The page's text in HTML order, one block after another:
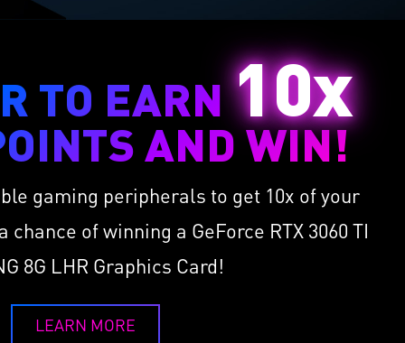
TO EARN10x
AND WIN!
gaming peripherals to get 10x of your
of winning a GeForce RTX 3060 TI
8G LHR Graphics Card!
LEARN MORE